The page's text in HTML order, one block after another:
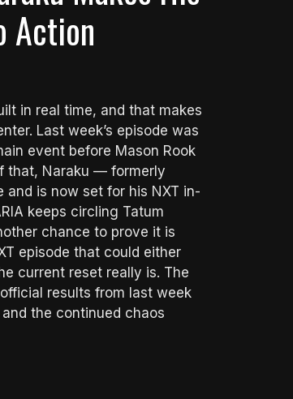
Action
in real time, and that makes
Last week’s episode was
event before Mason Rook
that, Naraku — formerly
is now set for his NXT in-
keeps circling Tatum
chance to prove it is
episode that could either
current reset really is. The
results from last week
the continued chaos